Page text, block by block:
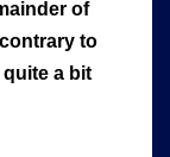
of
to
a bit